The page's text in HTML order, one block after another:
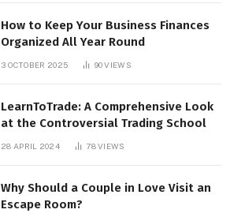
How to Keep Your Business Finances
Organized All Year Round
3 OCTOBER 2025 90VIEWS
LearnToTrade: A Comprehensive Look
at the Controversial Trading School
28 APRIL 2024 78VIEWS
Why Should a Couple in Love Visit an
Escape Room?